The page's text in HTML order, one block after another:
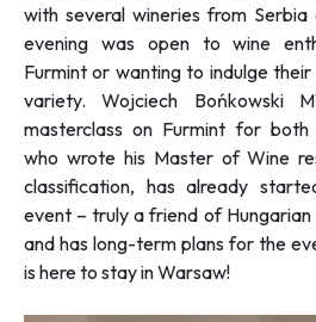
with several wineries from
evening was open to wine
Furmint or wanting to indulge
variety. Wojciech Bońkowski
masterclass on Furmint for both
who wrote his Master of Wine
classification, has already
event – truly a friend of Hungarian
and has long-term plans for the
is here to stay in Warsaw!